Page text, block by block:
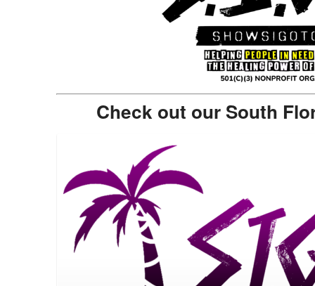
Check out our South